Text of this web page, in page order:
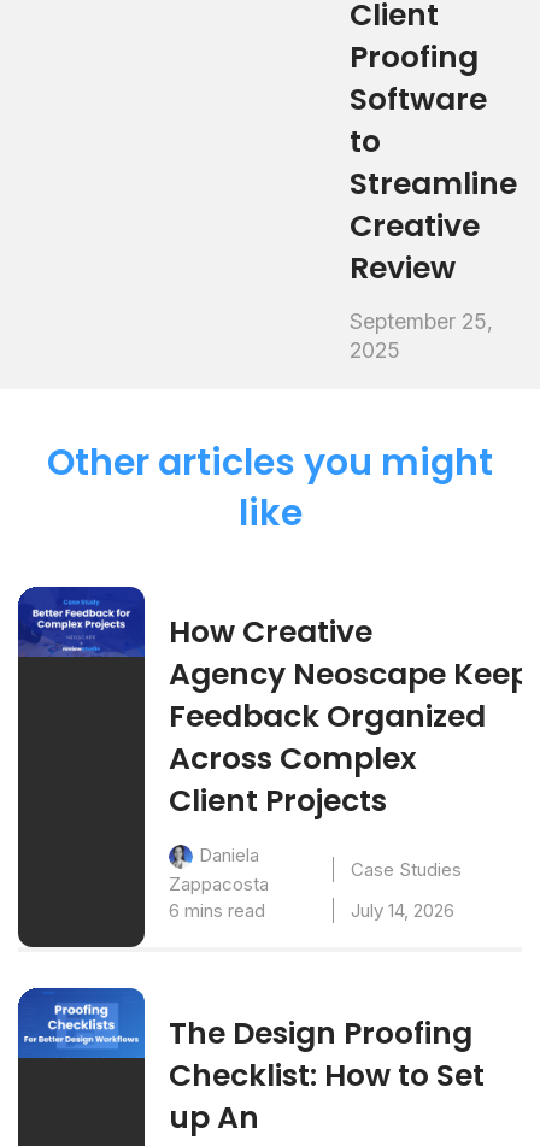
Client
Proofing
Software
to
Streamline
Creative
Review
September 25,
2025
Other articles you might
like
How Creative
Agency Neoscape
Feedback Organized
Across Complex
Client Projects
Daniela
Zappacosta
Case Studies
6 mins read
July 14, 2026
The Design Proofing
Checklist: How to Set
up An